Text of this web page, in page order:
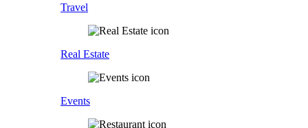
Travel
Real Estate
Events